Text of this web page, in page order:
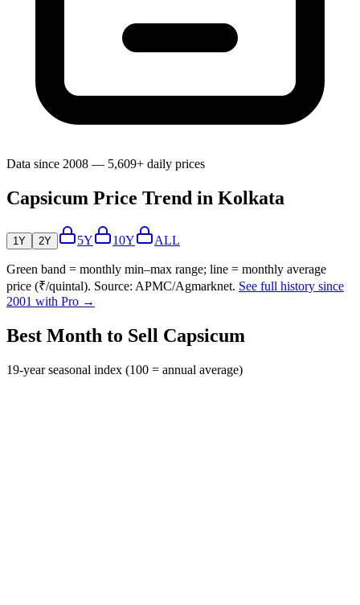
Data since 2008 — 5,609+ daily prices
Capsicum Price Trend in Kolkata
1Y 2Y 5Y 10Y ALL
Green band = monthly min–max range; line = monthly average
price (₹/quintal). Source: APMC/Agmarknet. See full history since
2001 with Pro →
Best Month to Sell Capsicum
19-year seasonal index (100 = annual average)